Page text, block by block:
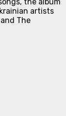
artists
The